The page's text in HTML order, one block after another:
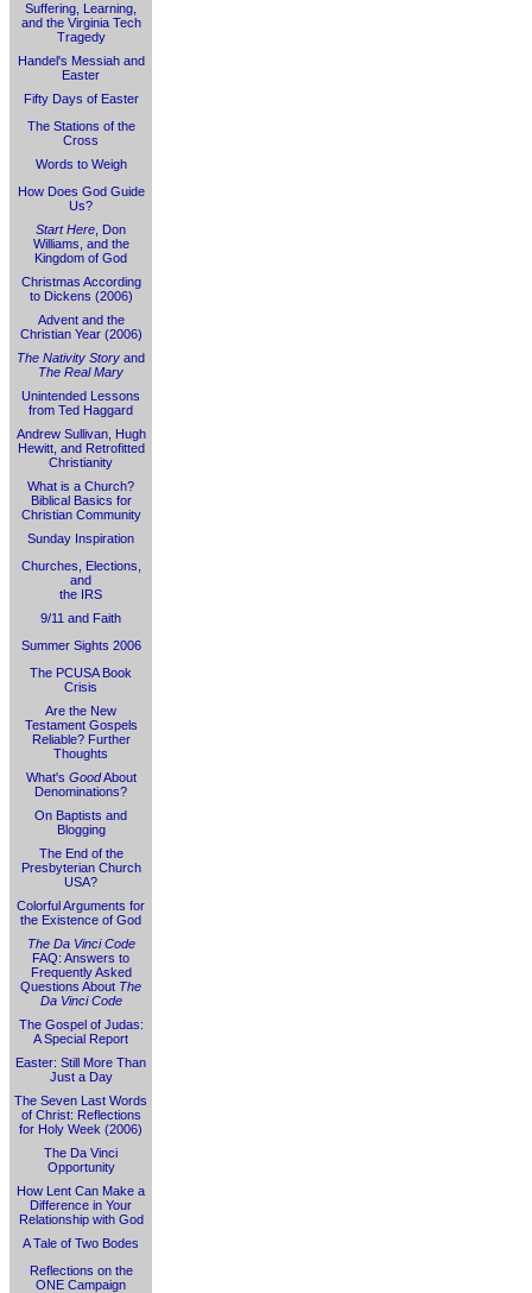
Suffering, Learning,
and the Virginia Tech
Tragedy
Handel's Messiah and
Easter
Fifty Days of Easter
The Stations of the
Cross
Words to Weigh
How Does God Guide
Us?
Start Here , Don
Williams, and the
Kingdom of God
Christmas According
to Dickens (2006)
Advent and the
Christian Year (2006)
The Nativity Story and
The Real Mary
Unintended Lessons
from Ted Haggard
Andrew Sullivan, Hugh
Hewitt, and Retrofitted
Christianity
What is a Church?
Biblical Basics for
Christian Community
Sunday Inspiration
Churches, Elections,
and
the IRS
9/11 and Faith
Summer Sights 2006
The PCUSA Book
Crisis
Are the New
Testament Gospels
Reliable? Further
Thoughts
What's GoodAbout
Denominations?
On Baptists and
Blogging
The End of the
Presbyterian Church
USA?
Colorful Arguments for
the Existence of God
The Da Vinci Code
FAQ: Answers to
Frequently Asked
Questions About The
Da Vinci Code
The Gospel of Judas:
A Special Report
Easter: Still More Than
Just a Day
The Seven Last Words
of Christ: Reflections
for Holy Week (2006)
The Da Vinci
Opportunity
How Lent Can Make a
Difference in Your
Relationship with God
A Tale of Two Bodes
Reflections on the
ONE Campaign